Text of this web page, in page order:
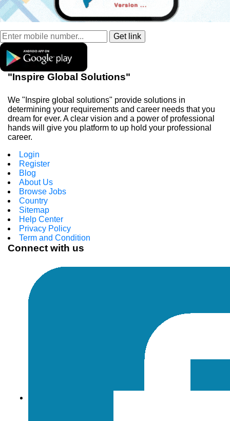
"Inspire Global Solutions"
We "Inspire global solutions" provide solutions in
determining your requirements and career needs that you
dream for ever. A clear vision and a power of professional
hands will give you platform to up hold your professional
career.
Login
Register
Blog
About Us
Browse Jobs
Country
Sitemap
Help Center
Privacy Policy
Term and Condition
Connect with us